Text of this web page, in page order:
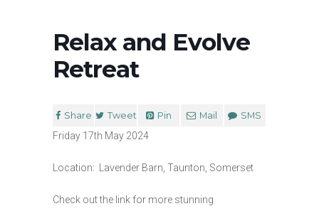
Relax and Evolve
Retreat
Share Tweet Pin Mail SMS
Friday 17th May 2024
Location: Lavender Barn, Taunton, Somerset
Check out the link for more stunning